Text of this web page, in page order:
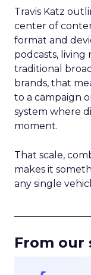
Travis Katz
center of
format and
podcasts, living
traditional
brands, that
to a campaign
system where
moment.
That scale,
makes it
any single
From our